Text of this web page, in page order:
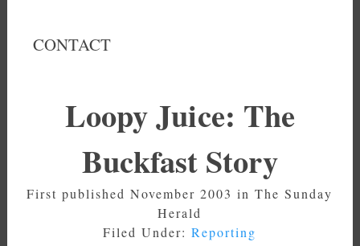
CONTACT
Loopy Juice: The
Buckfast Story
First published November 2003 in The Sunday
Herald
Filed Under:Reporting